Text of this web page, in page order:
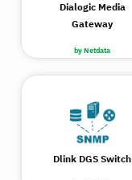
by Netdata
Dialogic Media
Gateway
Dlink DGS Switch